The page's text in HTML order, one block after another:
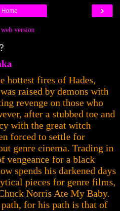
›
Home
version
hottest fires of Hades,
raised by demons with
revenge on those who
after a stubbed toe and
with the great witch
forced to settle for
genre cinema. Trading in
vengeance for a black
spends his darkened days
pieces for genre films,
Norris Ate My Baby.
for his path is that of